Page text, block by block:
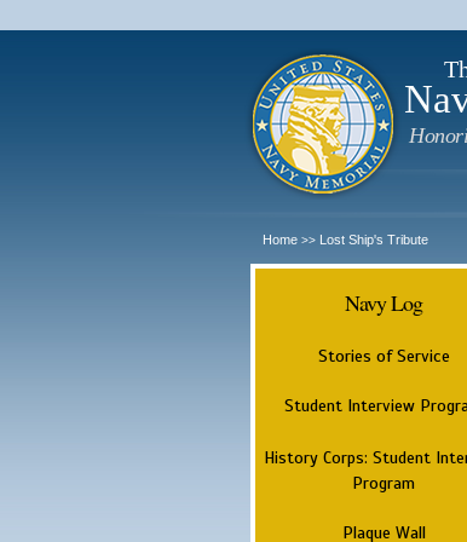
Home >> Lost Ship's Tribute
Navy Log
Stories of Service
Student Interview
History Corps: Student
Program
Plaque Wall